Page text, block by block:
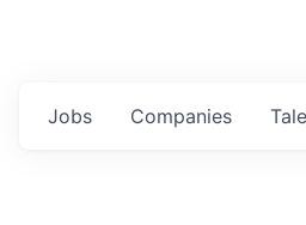
Jobs Companies